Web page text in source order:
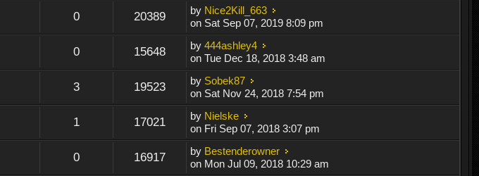
0 20389 by Nice2Kill_663
on Sat Sep 07, 2019 8:09 pm
0 15648 by444ashley4
on Tue Dec 18, 2018 3:48 am
3 19523 by Sobek87
on Sat Nov 24, 2018 7:54 pm
1 17021 by Nielske
on Fri Sep 07, 2018 3:07 pm
0 16917 by Bestenderowner
on Mon Jul 09, 2018 10:29 am